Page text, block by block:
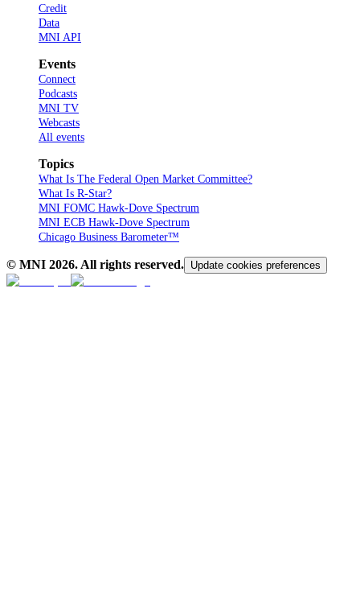
Credit
Data
MNI API
Events
Connect
Podcasts
MNI TV
Webcasts
All events
Topics
What Is The Federal Open Market Committee?
What Is R-Star?
MNI FOMC Hawk-Dove Spectrum
MNI ECB Hawk-Dove Spectrum
Chicago Business Barometer™
© MNI 2026. All rights reserved. Update cookies preferences